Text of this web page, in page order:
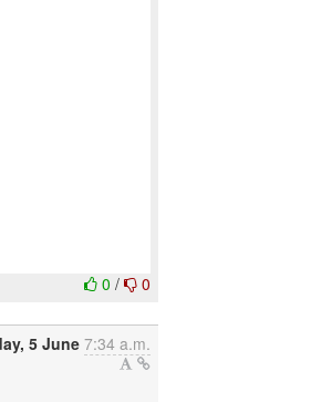
0/ 0
5 June 7:34 a.m.